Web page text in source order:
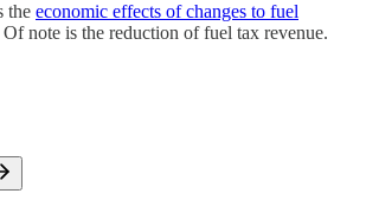
the economic effects of changes to fuel
note is the reduction of fuel tax revenue.